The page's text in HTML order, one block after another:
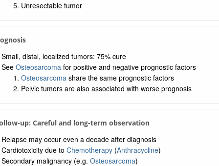
Unresectable tumor
Small, distal, localized tumors: 75% cure
See Osteosarcomafor positive and negative prognostic factors
Osteosarcomashare the same prognostic factors
Pelvic tumors are also associated with worse prognosis
up: Careful and long-term observation
Relapse may occur even a decade after diagnosis
Cardiotoxicity due to Chemotherapy(Anthracycline)
Secondary malignancy (e.g. Osteosarcoma)